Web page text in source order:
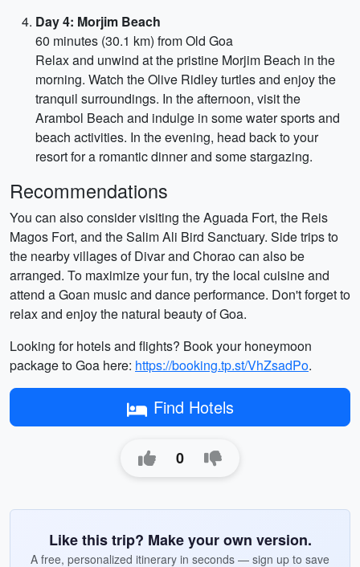
Day 4: Morjim Beach
60 minutes (30.1 km) from Old Goa
Relax and unwind at the pristine Morjim Beach in the
morning. Watch the Olive Ridley turtles and enjoy the
tranquil surroundings. In the afternoon, visit the
Arambol Beach and indulge in some water sports and
beach activities. In the evening, head back to your
resort for a romantic dinner and some stargazing.
Recommendations
You can also consider visiting the Aguada Fort, the Reis
Magos Fort, and the Salim Ali Bird Sanctuary. Side trips to
the nearby villages of Divar and Chorao can also be
arranged. To maximize your fun, try the local cuisine and
attend a Goan music and dance performance. Don't forget to
relax and enjoy the natural beauty of Goa.
Looking for hotels and flights? Book your honeymoon
package to Goa here: https://booking.tp.st/VhZsadPo.
Find Hotels
0
Like this trip? Make your own version.
A free, personalized itinerary in seconds — sign up to save